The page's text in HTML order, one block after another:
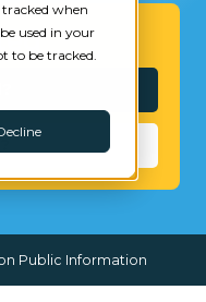
when
used in your
to be tracked.
Public Information